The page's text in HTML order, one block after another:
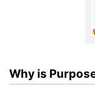
Why is